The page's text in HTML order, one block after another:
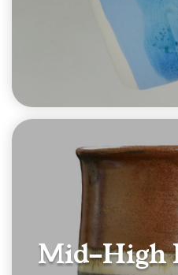
Mid-High